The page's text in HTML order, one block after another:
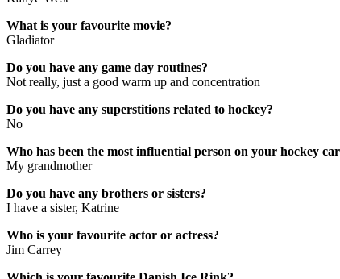
What is your favourite movie?
Gladiator
Do you have any game day routines?
Not really, just a good warm up and concentration
Do you have any superstitions related to hockey?
No
Who has been the most influential person on your hockey
My grandmother
Do you have any brothers or sisters?
I have a sister, Katrine
Who is your favourite actor or actress?
Jim Carrey